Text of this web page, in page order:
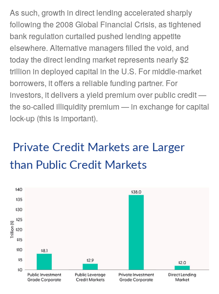
As such, growth in direct lending accelerated sharply
following the 2008 Global Financial Crisis, as tightened
bank regulation curtailed pushed lending appetite
elsewhere. Alternative managers filled the void, and
today the direct lending market represents nearly $2
trillion in deployed capital in the U.S. For middle-market
borrowers, it offers a reliable funding partner. For
investors, it delivers a yield premium over public credit —
the so-called illiquidity premium — in exchange for capital
lock-up (this is important).
Private Credit Markets are Larger
than Public Credit Markets